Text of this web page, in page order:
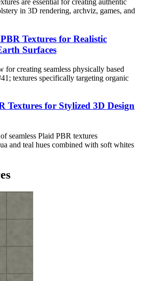
are essential for creating authentic
in 3D rendering, archviz, games, and
Textures for Realistic
Surfaces
for creating seamless physically based
textures specifically targeting organic
Textures for Stylized 3D Design
seamless Plaid PBR textures
and teal hues combined with soft whites